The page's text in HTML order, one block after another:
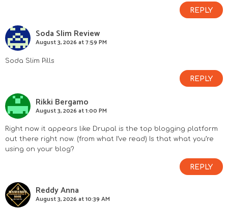
REPLY
Soda Slim Review
August 3, 2026 at 7:59 PM
Soda Slim Pills
REPLY
Rikki Bergamo
August 3, 2026 at 1:00 PM
Right now it appears like Drupal is the top blogging platform
out there right now. (from what I’ve read) Is that what you’re
using on your blog?
REPLY
Reddy Anna
August 3, 2026 at 10:39 AM